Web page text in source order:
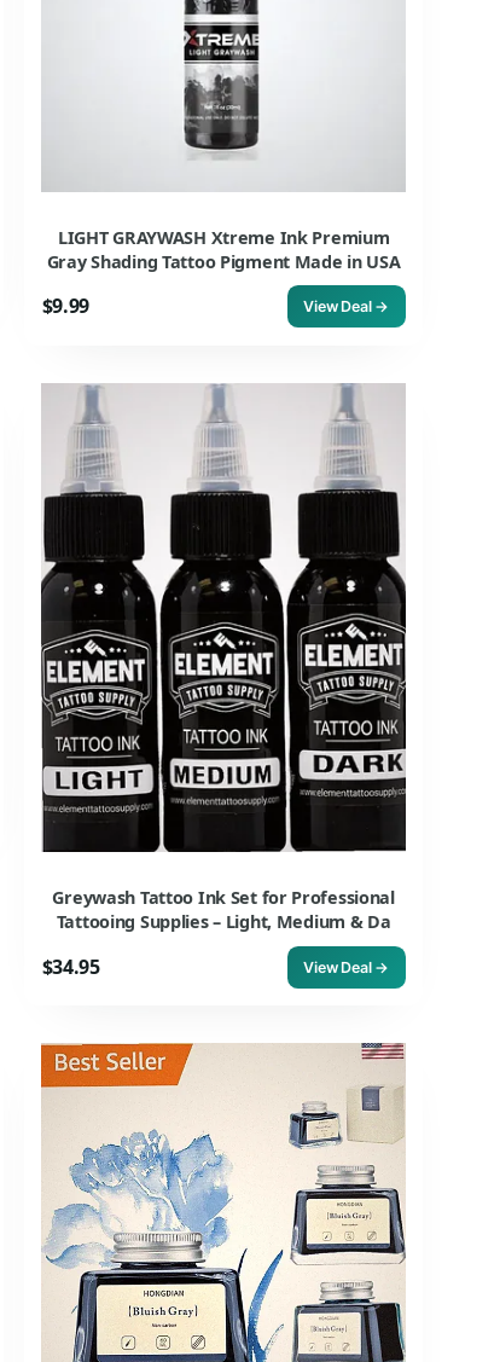
LIGHT GRAYWASH Xtreme Ink Premium
Gray Shading Tattoo Pigment Made in USA
$9.99 View Deal →
Greywash Tattoo Ink Set for Professional
Tattooing Supplies – Light, Medium & Da
$34.95 View Deal →